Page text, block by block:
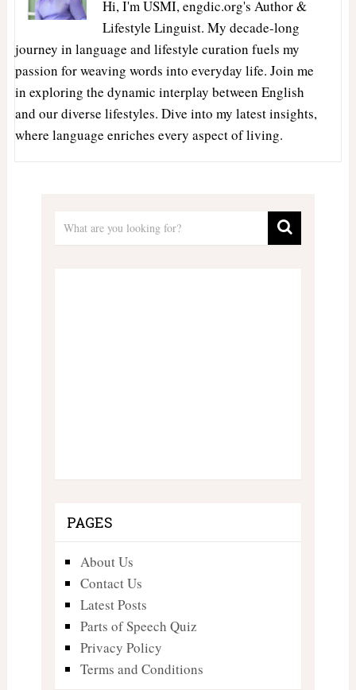
Hi, I'm USMI, engdic.org's Author &
Lifestyle Linguist. My decade-long
journey in language and lifestyle curation fuels my
passion for weaving words into everyday life. Join me
in exploring the dynamic interplay between English
and our diverse lifestyles. Dive into my latest insights,
where language enriches every aspect of living.
PAGES
About Us
Contact Us
Latest Posts
Parts of Speech Quiz
Privacy Policy
Terms and Conditions